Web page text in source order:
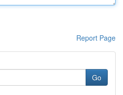
Report Page
Go